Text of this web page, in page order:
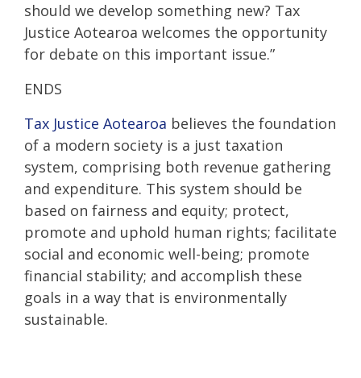
should we develop something new? Tax
Justice Aotearoa welcomes the opportunity
for debate on this important issue.”
ENDS
Tax Justice Aotearoa believes the foundation
of a modern society is a just taxation
system, comprising both revenue gathering
and expenditure. This system should be
based on fairness and equity; protect,
promote and uphold human rights; facilitate
social and economic well-being; promote
financial stability; and accomplish these
goals in a way that is environmentally
sustainable.